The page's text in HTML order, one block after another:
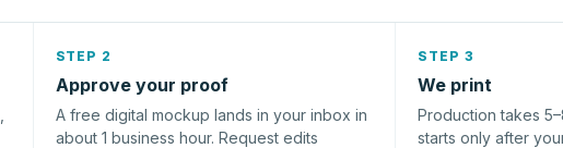
STEP 2
Approve your proof
A free digital mockup lands in your inbox in
about 1 business hour. Request edits
STEP 3
We print
Production takes
starts only after